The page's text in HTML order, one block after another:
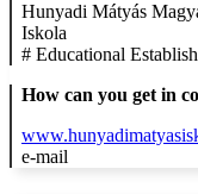
Hunyadi Mátyás
Iskola
# Educational
How can you get in
e-mail